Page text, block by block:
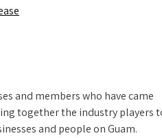
and members who have came
together the industry players
and people on Guam.